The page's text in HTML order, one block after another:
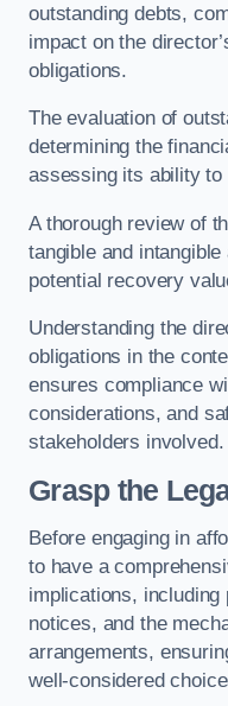
outstanding debts,
impact on the
obligations.
The evaluation of
determining the
assessing its ability
A thorough review of
tangible and
potential recovery
Understanding the
obligations in the
ensures compliance
considerations, and
stakeholders involved.
Grasp the
Before engaging in
to have a
implications,
notices, and the
arrangements,
well-considered